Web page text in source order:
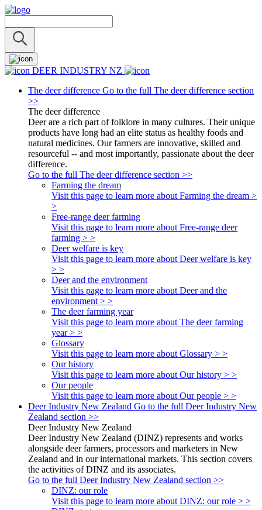
DEER INDUSTRY NZ
The deer difference Go to the full The deer difference section
>>
The deer difference
Deer are a rich part of folklore in many cultures. Their unique
products have long had an elite status as healthy foods and
natural medicines. Our farmers are innovative, skilled and
resourceful -- and most importantly, passionate about the deer
difference.
Go to the full The deer difference section >>
Farming the dream
Visit this page to learn more about Farming the dream >
>
Free-range deer farming
Visit this page to learn more about Free-range deer
farming > >
Deer welfare is key
Visit this page to learn more about Deer welfare is key
> >
Deer and the environment
Visit this page to learn more about Deer and the
environment > >
The deer farming year
Visit this page to learn more about The deer farming
year > >
Glossary
Visit this page to learn more about Glossary > >
Our history
Visit this page to learn more about Our history > >
Our people
Visit this page to learn more about Our people > >
Deer Industry New Zealand Go to the full Deer Industry New
Zealand section >>
Deer Industry New Zealand
Deer Industry New Zealand (DINZ) represents and works
alongside deer farmers, processors and marketers in New
Zealand and in our international markets. This section covers
the activities of DINZ and its associates.
Go to the full Deer Industry New Zealand section >>
DINZ: our role
Visit this page to learn more about DINZ: our role > >